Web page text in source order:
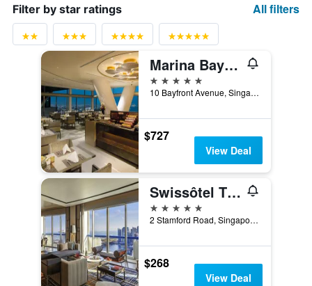
Filter by star ratings All filters
Marina Bay Sands
5 stars
10 Bayfront Avenue, Singapore, Singapore
$727
View Deal
Swissôtel The Stamford Singapore
5 stars
2 Stamford Road, Singapore, Singapore
$268
View Deal